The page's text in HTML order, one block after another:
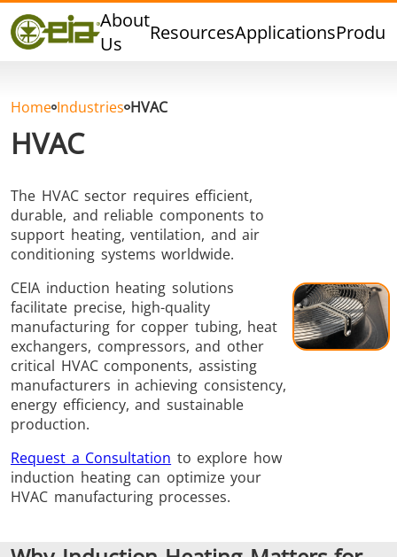
About
Us
ResourcesApplications
Quality
Dealers
FAQ
Hard Brazing Tin Soldering
Aluminium
Brazing
Cap Sealing
Home Industries HVAC
HVAC
The HVAC sector requires efficient,
durable, and reliable components to
support heating, ventilation, and air
conditioning systems worldwide.
CEIA induction heating solutions
facilitate precise, high-quality
manufacturing for copper tubing, heat
exchangers, compressors, and other
critical HVAC components, assisting
manufacturers in achieving consistency,
energy efficiency, and sustainable
production.
Request a Consultation to explore how
induction heating can optimize your
HVAC manufacturing processes.